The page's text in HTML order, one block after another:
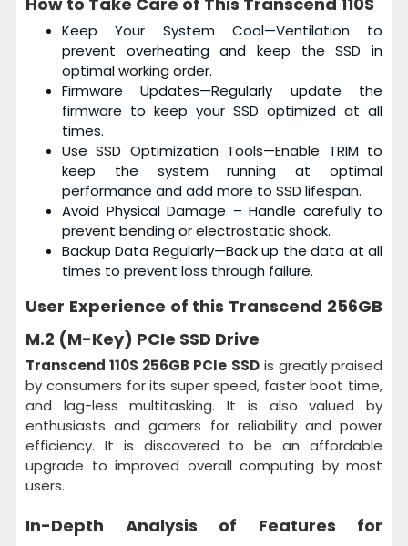
Keep Your System Cool—Ventilation to
prevent overheating and keep the SSD in
optimal working order.
Firmware Updates—Regularly update the
firmware to keep your SSD optimized at all
times.
Use SSD Optimization Tools—Enable TRIM to
keep the system running at optimal
performance and add more to SSD lifespan.
Avoid Physical Damage – Handle carefully to
prevent bending or electrostatic shock.
Backup Data Regularly—Back up the data at all
times to prevent loss through failure.
User Experience of this Transcend 256GB
M.2 (M-Key) PCIe SSD Drive
Transcend 110S 256GB PCIe SSDis greatly praised
by consumers for its super speed, faster boot time,
and lag-less multitasking. It is also valued by
enthusiasts and gamers for reliability and power
efficiency. It is discovered to be an affordable
upgrade to improved overall computing by most
users.
In-Depth Analysis of Features for